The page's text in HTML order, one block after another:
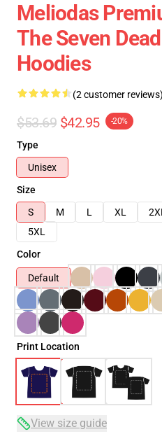
Meliodas
The Seven
Hoodies
(2 customer reviews)
$53.69 $42.95 -20%
Type
Unisex
Size
S
M L XL 2XL
5XL
Color
Default
Print Location
View size guide